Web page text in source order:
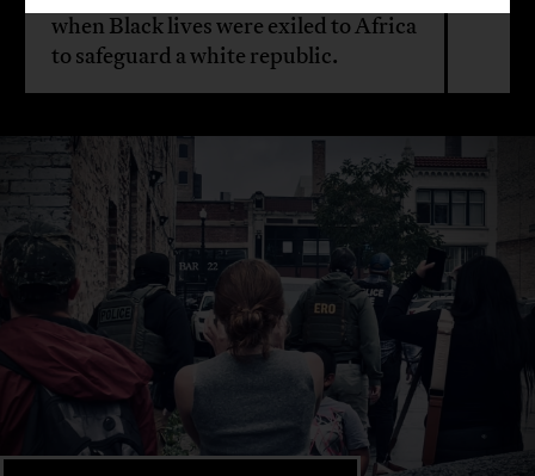
when Black lives were exiled to Africa
to safeguard a white republic.